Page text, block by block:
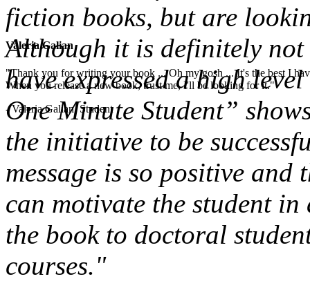
Valeria Galian
"Thank you for writing your book ... Oh my gosh ... It's the best I
When you release a new book, trust me, I'll be looking for it."
- Valeria Galian, Student
fiction books, but are
Although it is definitely
have expressed a high
One Minute Student”
the initiative to be
message is so positive and
can motivate the student
the book to doctoral
courses."